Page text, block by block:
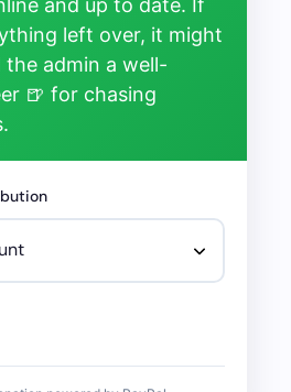
and up to date. If
left over, it might
the admin a well-
🍺 for chasing